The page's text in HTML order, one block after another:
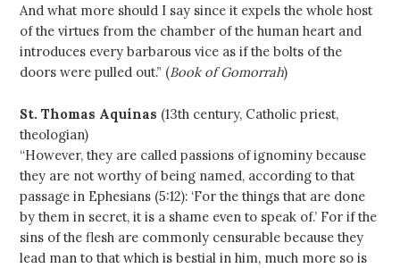
And what more should I say since it expels the whole host
of the virtues from the chamber of the human heart and
introduces every barbarous vice as if the bolts of the
doors were pulled out.” (Book of Gomorrah)
St. Thomas Aquinas (13th century, Catholic priest,
theologian)
“However, they are called passions of ignominy because
they are not worthy of being named, according to that
passage in Ephesians (5:12): ‘For the things that are done
by them in secret, it is a shame even to speak of.’ For if the
sins of the flesh are commonly censurable because they
lead man to that which is bestial in him, much more so is